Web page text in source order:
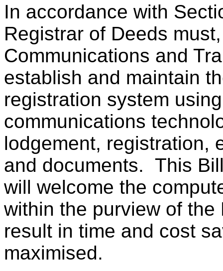
In accordance with
Registrar of Deeds
Communications and
establish and maintain
registration system
communications
lodgement, registration,
and documents. This
will welcome the
within the purview of
result in time and cost
maximised.